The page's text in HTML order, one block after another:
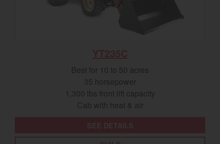
Best for 10 to 50 acres
35 horsepower
1,300 lbs front lift capacity
Cab with heat & air